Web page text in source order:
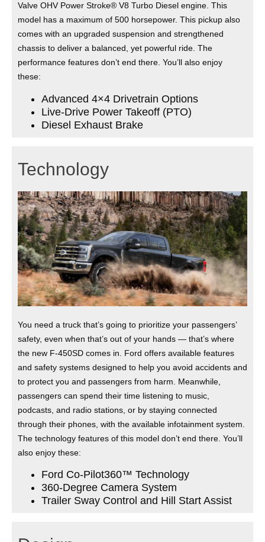
Valve OHV Power Stroke® V8 Turbo Diesel engine. This
model has a maximum of 500 horsepower. This pickup also
comes with an upgraded suspension and strengthened
chassis to deliver a balanced, yet powerful ride. The
performance features don’t end there. You’ll also enjoy
these:
Advanced 4×4 Drivetrain Options
Live-Drive Power Takeoff (PTO)
Diesel Exhaust Brake
Technology
You need a truck that’s going to prioritize your passengers’
safety, even when that’s out of your hands — that’s where
the new F-450SD comes in. Ford offers available features
and safety systems designed to help you avoid accidents and
to protect you and passengers from harm. Meanwhile,
passengers can spend their time listening to music,
podcasts, and radio stations, or by staying connected
through their phones, with the available infotainment system.
The technology features of this model don’t end there. You’ll
also enjoy these:
Ford Co-Pilot360™ Technology
360-Degree Camera System
Trailer Sway Control and Hill Start Assist